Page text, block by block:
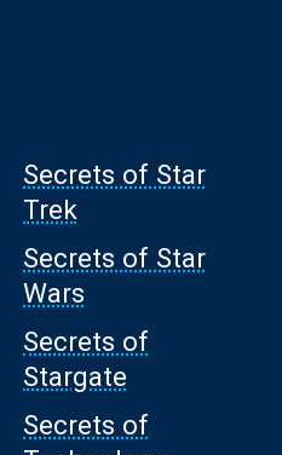
Secrets of Star
Trek
Secrets of Star
Wars
Secrets of
Stargate
Secrets of